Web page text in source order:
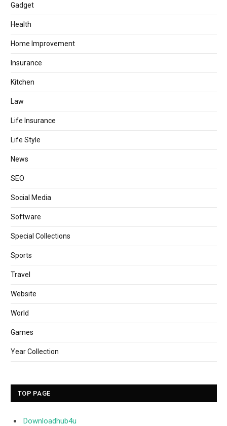
Gadget
Health
Home Improvement
Insurance
Kitchen
Law
Life Insurance
Life Style
News
SEO
Social Media
Software
Special Collections
Sports
Travel
Website
World
Games
Year Collection
TOP PAGE
Downloadhub4u